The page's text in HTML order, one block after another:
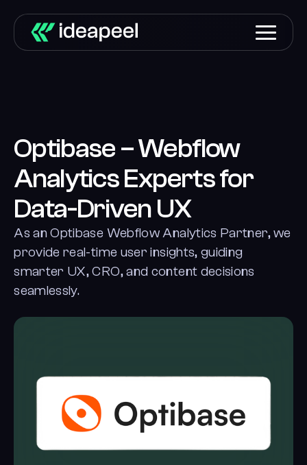
Optibase – Webflow
Analytics Experts for
Data-Driven UX
As an Optibase Webflow Analytics Partner, we
provide real-time user insights, guiding
smarter UX, CRO, and content decisions
seamlessly.